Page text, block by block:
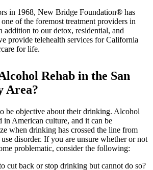
in 1968, New Bridge Foundation® has
of the foremost treatment providers in
to our detox, residential, and
provide telehealth services for California
for life.
Rehab in the San
Area?
be objective about their drinking. Alcohol
in American culture, and it can be
when drinking has crossed the line from
disorder. If you are unsure whether or not
problematic, consider the following:
cut back or stop drinking but cannot do so?